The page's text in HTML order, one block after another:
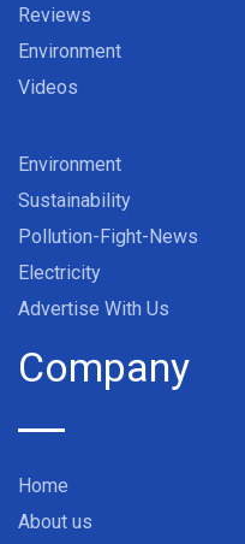
Reviews
Environment
Videos
Environment
Sustainability
Pollution-Fight-News
Electricity
Advertise With Us
Company
Home
About us